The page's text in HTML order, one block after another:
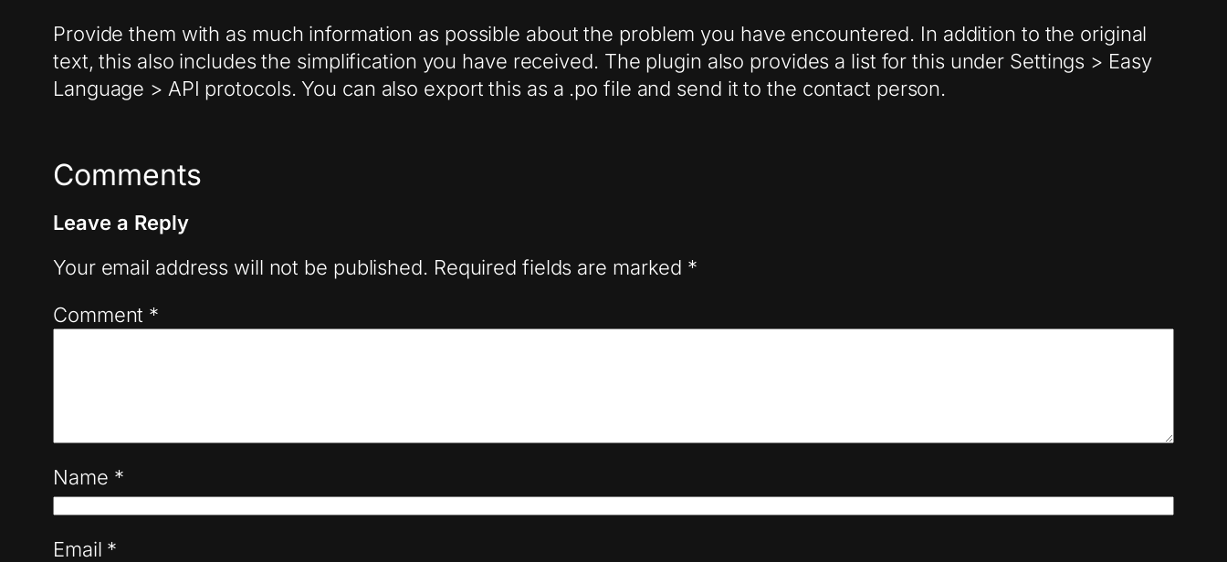
Provide them with as much information as possible about the problem you have encountered. In addition to the original
text, this also includes the simplification you have received. The plugin also provides a list for this under Settings > Easy
Language > API protocols. You can also export this as a .po file and send it to the contact person.
Comments
Leave a Reply
Your email address will not be published. Required fields are marked *
Comment *
Name *
Email *